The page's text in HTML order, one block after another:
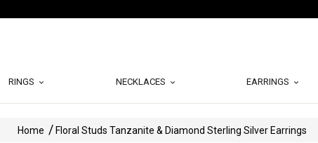
RINGS NECKLACES EARRINGS
Home Floral Studs Tanzanite & Diamond Sterling Silver Earrings